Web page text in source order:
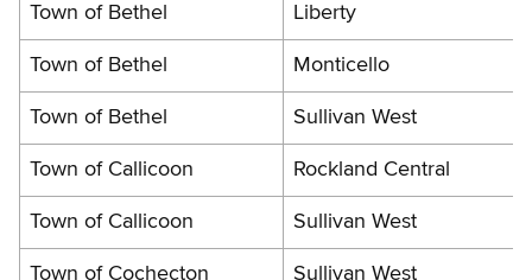
Town of Bethel Liberty
Town of Bethel Monticello
Town of Bethel Sullivan West
Town of Callicoon Rockland Central
Town of Callicoon Sullivan West
Town of Cochecton Sullivan West